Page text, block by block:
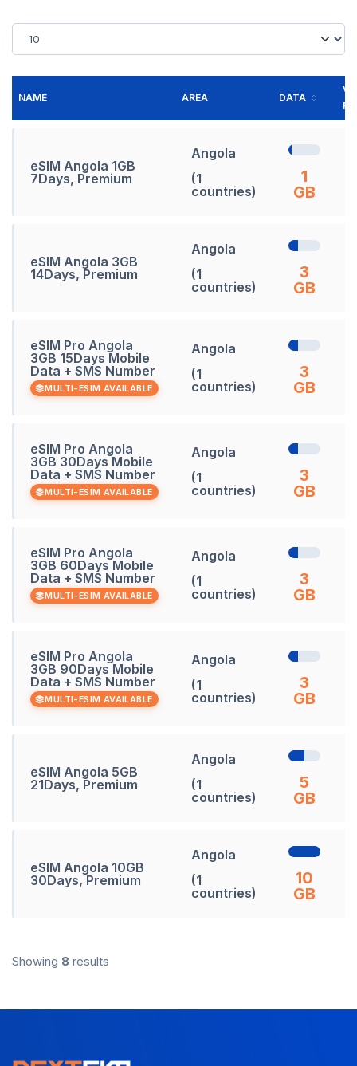
NAME AREA DATA
eSIM Angola 1GB
7Days, Premium
Angola
(1
countries)
1
GB
eSIM Angola 3GB
14Days, Premium
Angola
(1
countries)
3
GB
eSIM Pro Angola
3GB 15Days Mobile
Data + SMS Number
MULTI-ESIM AVAILABLE
Angola
(1
countries)
3
GB
eSIM Pro Angola
3GB 30Days Mobile
Data + SMS Number
MULTI-ESIM AVAILABLE
Angola
(1
countries)
3
GB
eSIM Pro Angola
3GB 60Days Mobile
Data + SMS Number
MULTI-ESIM AVAILABLE
Angola
(1
countries)
3
GB
eSIM Pro Angola
3GB 90Days Mobile
Data + SMS Number
MULTI-ESIM AVAILABLE
Angola
(1
countries)
3
GB
eSIM Angola 5GB
21Days, Premium
Angola
(1
countries)
5
GB
eSIM Angola 10GB
30Days, Premium
Angola
(1
countries)
10
GB
Showing 8 results